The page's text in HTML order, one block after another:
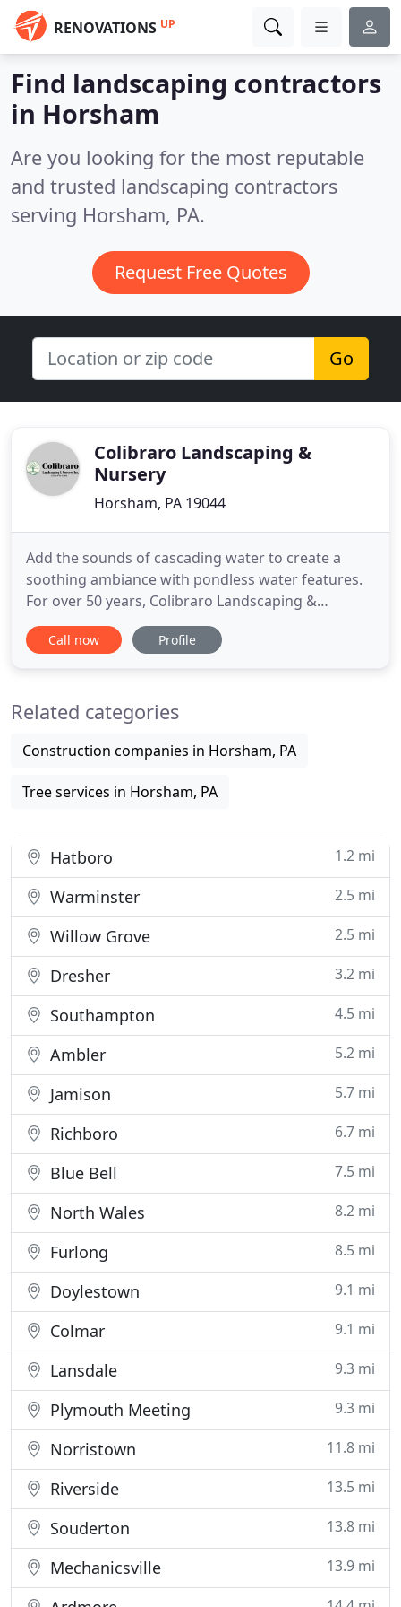
RENOVATIONS UP
Find landscaping contractors
in Horsham
Are you looking for the most reputable
and trusted landscaping contractors
serving Horsham, PA.
Request Free Quotes
Go
Colibraro Landscaping &
Nursery
Horsham, PA 19044
Add the sounds of cascading water to create a
soothing ambiance with pondless water features.
For over 50 years, Colibraro Landscaping &
Nursery, Inc. has served Bucks County and
Montgomery County. We take pride in, the
operated design/build firm located in
Call now Profile
Related categories
Construction companies in Horsham, PA
Tree services in Horsham, PA
Hatboro 1.2 mi
Warminster 2.5 mi
Willow Grove 2.5 mi
Dresher 3.2 mi
Southampton 4.5 mi
Ambler 5.2 mi
Jamison 5.7 mi
Richboro 6.7 mi
Blue Bell 7.5 mi
North Wales 8.2 mi
Furlong 8.5 mi
Doylestown 9.1 mi
Colmar 9.1 mi
Lansdale 9.3 mi
Plymouth Meeting 9.3 mi
Norristown 11.8 mi
Riverside 13.5 mi
Souderton 13.8 mi
Mechanicsville 13.9 mi